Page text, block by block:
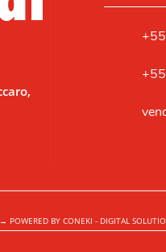
BY CONEKI - DIGITAL